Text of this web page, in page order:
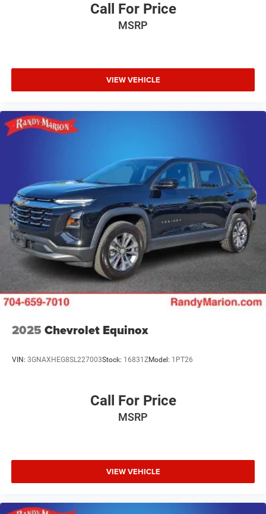
Call For Price
MSRP
VIEW VEHICLE
2025 Chevrolet Equinox
VIN: 3GNAXHEG8SL227003Stock: 16831ZModel: 1PT26
Call For Price
MSRP
VIEW VEHICLE